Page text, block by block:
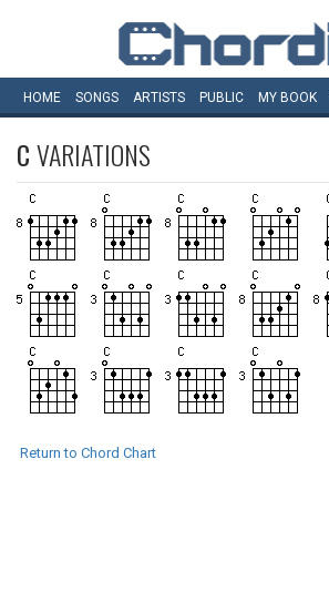
HOME SONGS ARTISTS PUBLIC MY BOOK
CVARIATIONS
Return to Chord Chart